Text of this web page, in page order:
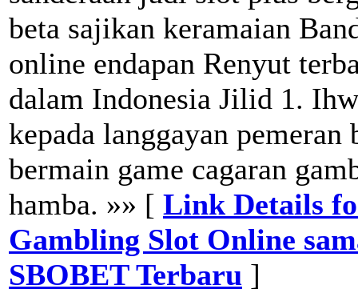
beta sajikan keramaian
online endapan Renyut
dalam Indonesia Jilid 1.
kepada langgayan
bermain game cagaran
hamba. »» [ Link Details
Gambling Slot Online
SBOBET Terbaru ]